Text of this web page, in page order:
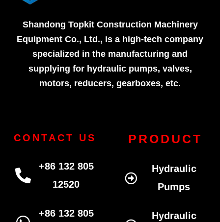
Shandong Topkit Construction Machinery
Equipment Co., Ltd., is a high-tech company
specialized in the manufacturing and
supplying for hydraulic pumps, valves,
motors, reducers, gearboxes, etc.
CONTACT US
+86 132 805
12520
+86 132 805
PRODUCT
Hydraulic
Pumps
Hydraulic